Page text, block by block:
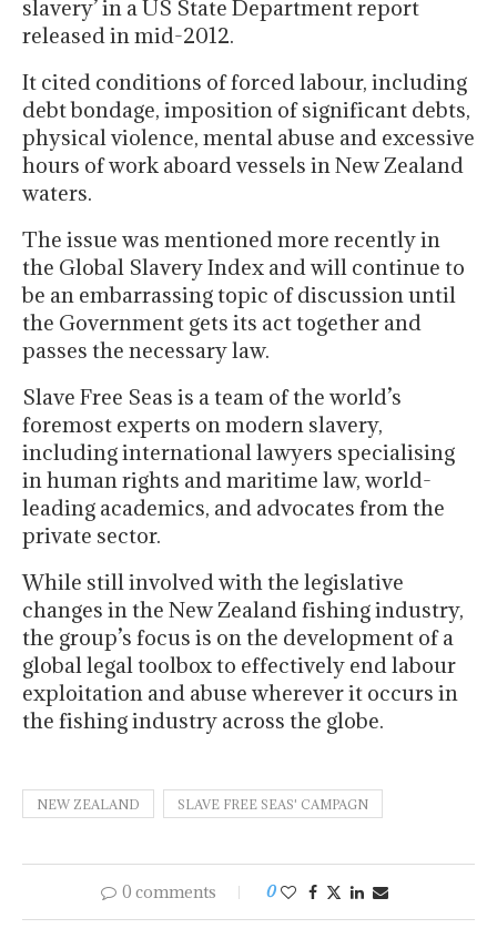
slavery’ in a US State Department report
released in mid-2012.
It cited conditions of forced labour, including
debt bondage, imposition of significant debts,
physical violence, mental abuse and excessive
hours of work aboard vessels in New Zealand
waters.
The issue was mentioned more recently in
the Global Slavery Index and will continue to
be an embarrassing topic of discussion until
the Government gets its act together and
passes the necessary law.
Slave Free Seas is a team of the world’s
foremost experts on modern slavery,
including international lawyers specialising
in human rights and maritime law, world-
leading academics, and advocates from the
private sector.
While still involved with the legislative
changes in the New Zealand fishing industry,
the group’s focus is on the development of a
global legal toolbox to effectively end labour
exploitation and abuse wherever it occurs in
the fishing industry across the globe.
NEW ZEALAND SLAVE FREE SEAS' CAMPAGN
0 comments 0